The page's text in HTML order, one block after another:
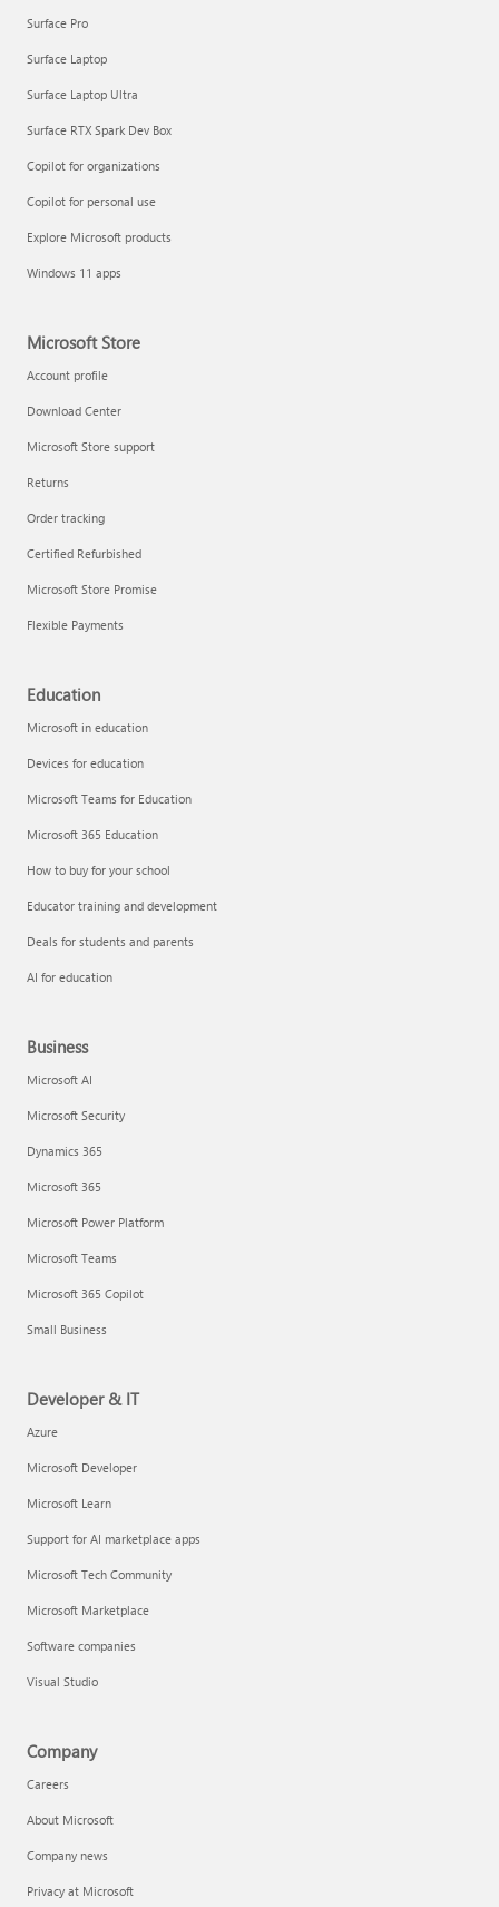
Report a support scam
Privacy FAQ
Surface Pro
Surface Laptop
Surface Laptop Ultra
Surface RTX Spark Dev Box
Copilot for organizations
Copilot for personal use
Explore Microsoft products
Windows 11 apps
Microsoft Store
Account profile
Download Center
Microsoft Store support
Returns
Order tracking
Certified Refurbished
Microsoft Store Promise
Flexible Payments
Education
Microsoft in education
Devices for education
Microsoft Teams for Education
Microsoft 365 Education
How to buy for your school
Educator training and development
Deals for students and parents
AI for education
Business
Microsoft AI
Microsoft Security
Dynamics 365
Microsoft 365
Microsoft Power Platform
Microsoft Teams
Microsoft 365 Copilot
Small Business
Developer & IT
Azure
Microsoft Developer
Microsoft Learn
Support for AI marketplace apps
Microsoft Tech Community
Microsoft Marketplace
Software companies
Visual Studio
Company
Careers
About Microsoft
Company news
Privacy at Microsoft